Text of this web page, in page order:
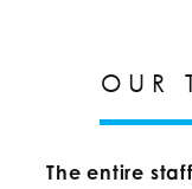
OUR
The entire